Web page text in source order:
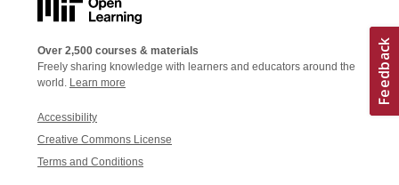
Over 2,500 courses & materials
Freely sharing knowledge with learners and educators around the
world. Learn more
Accessibility
Creative Commons License
Terms and Conditions